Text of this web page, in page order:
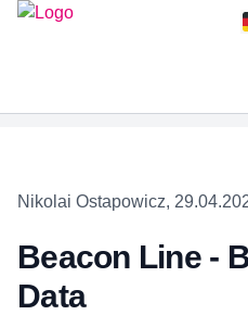
taskit GmbH
Nikolai Ostapowicz,
Beacon Line -
Data